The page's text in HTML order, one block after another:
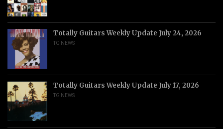
Totally Guitars Weekly Update July 24, 2026
TG NEWS
Totally Guitars Weekly Update July 17, 2026
TG NEWS